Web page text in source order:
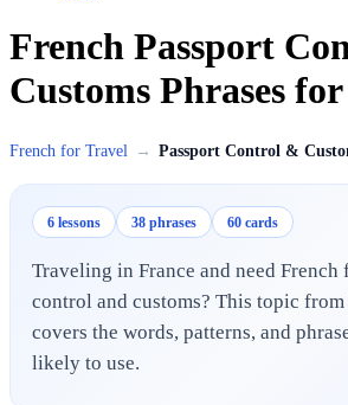
French Passport
Customs Phrases
French for Travel → Passport Control &
6 lessons 38 phrases 60 cards
Traveling in France and need French
control and customs? This topic
covers the words, patterns, and
likely to use.